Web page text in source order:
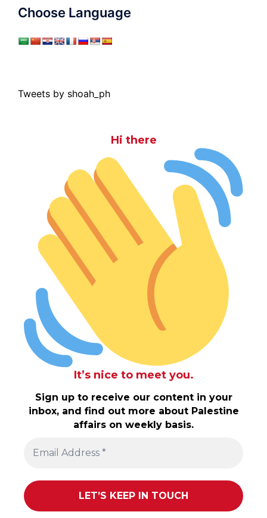
Choose Language
Tweets by shoah_ph
Hi there
It’s nice to meet you.
Sign up to receive our content in your
inbox, and find out more about Palestine
affairs on weekly basis.